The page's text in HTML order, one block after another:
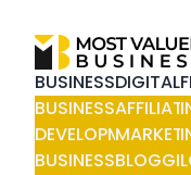
BUSINESS
BUSINESS
DEVELOPMENT
BUSINESS
DIGITAL
AFFILIATE